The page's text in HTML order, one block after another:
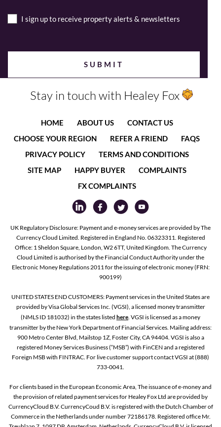
I sign up to receive property alerts & newsletters
Stay in touch with Healey Fox
HOME ABOUT US
CONTACT US
CHOOSE YOUR REGION
REFER A FRIEND
FAQS
PRIVACY POLICY
TERMS AND CONDITIONS
SITE MAP
HAPPY BUYER
COMPLAINTS
FX COMPLAINTS
UK Regulatory Disclosure: Payment and e-money services are provided by The
Currency Cloud Limited. Registered in England No. 06323311. Registered
Office: 1 Sheldon Square, London, W2 6TT, United Kingdom. The Currency
Cloud Limited is authorised by the Financial Conduct Authority under the
Electronic Money Regulations 2011 for the issuing of electronic money (FRN:
900199)
UNITED STATES END CUSTOMERS: Payment services in the United States are
provided by Visa Global Services Inc. (VGSI), a licensed money transmitter
(NMLS ID 181032) in the states listed here. VGSI is licensed as a money
transmitter by the New York Department of Financial Services. Mailing address:
900 Metro Center Blvd, Mailstop 1Z, Foster City, CA 94404. VGSI is also a
registered Money Services Business (“MSB”) with FinCEN and a registered
Foreign MSB with FINTRAC. For live customer support contact VGSI at (888)
733-0041.
For clients based in the European Economic Area, The issuance of e-money and
the provision of related payment services for Healey Fox Ltd are provided by
CurrencyCloud B.V. CurrencyCoud B.V. is registered with the Dutch Chamber of
Commerce in the Netherlands under number 72186178. Registered office Mr.